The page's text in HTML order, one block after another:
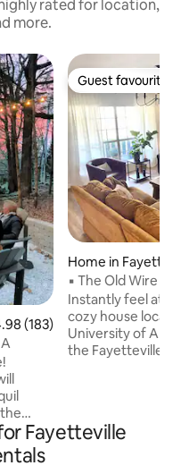
rated for location,
more.
out of 5 average rating,
(183)
offer.
the
Guest favourite
Guest favourite
Home in
▪ The Old Wire
Instantly feel at
cozy house
University of
the Fayetteville
bedrooms, 2 full
Fayetteville